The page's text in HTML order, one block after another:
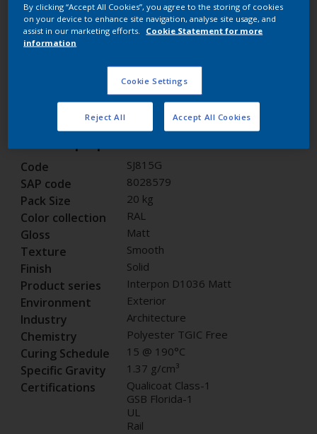
SJ815G
Request panel
Buy from our webshop
Code SJ815G
SAP code 8028579
Pack Size 20 kg
Color collection RAL
Gloss Matt
Texture Smooth
Finish Solid
Product series Interpon D1036 Matt
Environment Exterior
Industry Architecture
Chemistry Polyester TGIC Free
Curing Schedule 15 @ 190°C
Specific Gravity 1.37 g/cm³
Certifications
Qualicoat Class-1
GSB Florida-1
UL
Rail
By clicking “Accept All Cookies”, you agree to the storing of cookies
on your device to enhance site navigation, analyse site usage, and
assist in our marketing efforts.
Cookie Statement for more
information
Cookie Settings
Reject All Accept All Cookies